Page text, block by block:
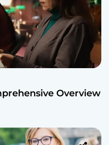
Overview